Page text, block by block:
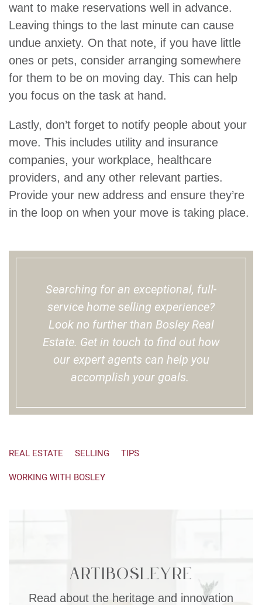
want to make reservations well in advance.
Leaving things to the last minute can cause
undue anxiety. On that note, if you have little
ones or pets, consider arranging somewhere
for them to be on moving day. This can help
you focus on the task at hand.
Lastly, don’t forget to notify people about your
move. This includes utility and insurance
companies, your workplace, healthcare
providers, and any other relevant parties.
Provide your new address and ensure they’re
in the loop on when your move is taking place.
Searching for an exceptional, full-
service home selling experience?
Look no further than Bosley Real
Estate. Get in touch to find out how
our expert agents can help you
accomplish your goals.
REAL ESTATE SELLING TIPS
WORKING WITH BOSLEY
artiBOSLEYRE
Read about the heritage and innovation